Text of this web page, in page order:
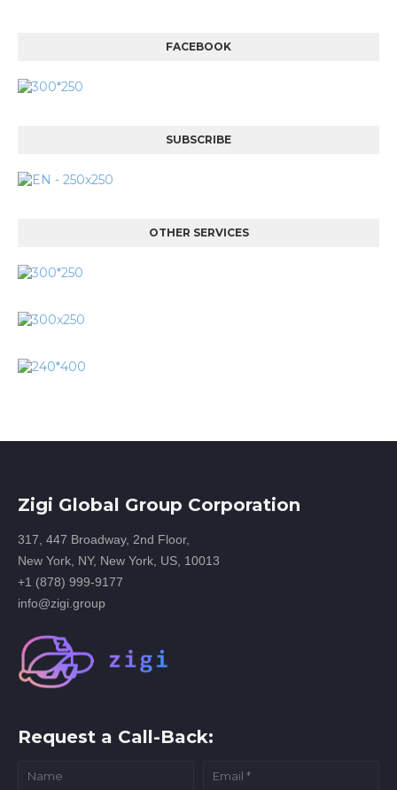
FACEBOOK
SUBSCRIBE
OTHER SERVICES
Zigi Global Group Corporation
317, 447 Broadway, 2nd Floor,
New York, NY, New York, US, 10013
+1 (878) 999-9177
info@zigi.group
Request a Call-Back: